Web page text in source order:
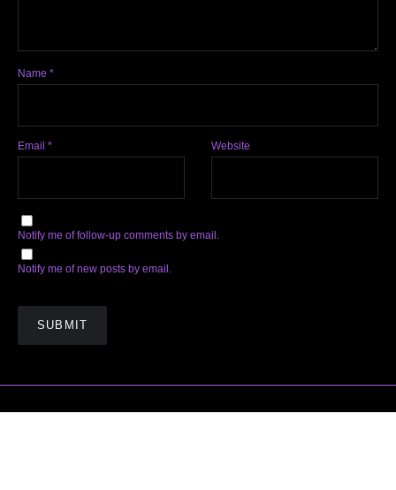
Name *
Email * Website
Notify me of follow-up comments by email.
Notify me of new posts by email.